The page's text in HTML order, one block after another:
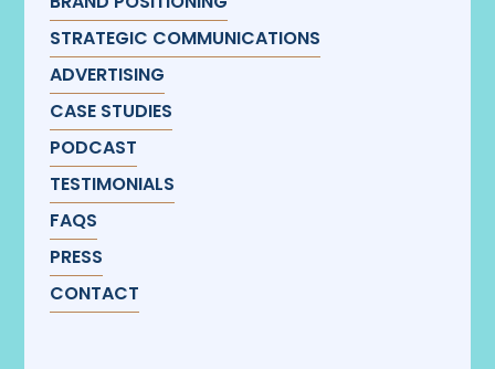
STRATEGIC COMMUNICATIONS
ADVERTISING
CASE STUDIES
PODCAST
TESTIMONIALS
FAQS
PRESS
CONTACT